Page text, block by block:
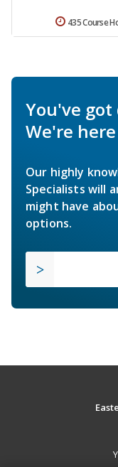
435 Course
You've
We're
Our highly
Specialists will
might have
options.